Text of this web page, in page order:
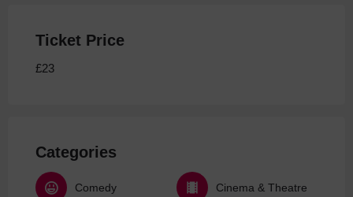
Ticket Price
£23
Categories
Comedy Cinema & Theatre